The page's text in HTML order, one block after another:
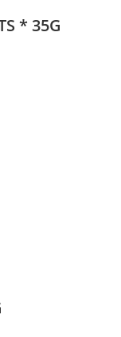
* 35G